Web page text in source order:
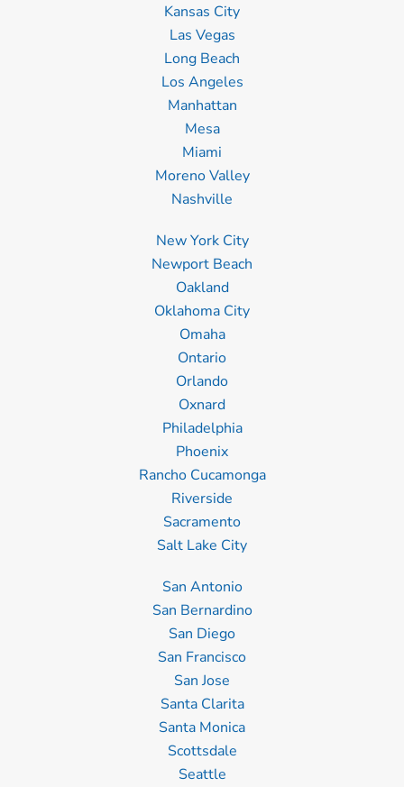
Kansas City
Las Vegas
Long Beach
Los Angeles
Manhattan
Mesa
Miami
Moreno Valley
Nashville
New York City
Newport Beach
Oakland
Oklahoma City
Omaha
Ontario
Orlando
Oxnard
Philadelphia
Phoenix
Rancho Cucamonga
Riverside
Sacramento
Salt Lake City
San Antonio
San Bernardino
San Diego
San Francisco
San Jose
Santa Clarita
Santa Monica
Scottsdale
Seattle